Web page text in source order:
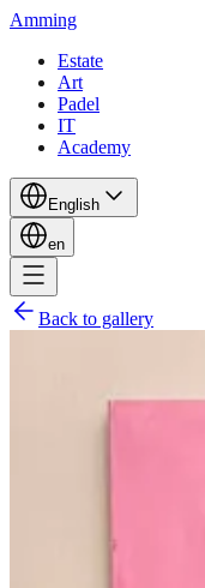
Amming
Estate
Art
Padel
IT
Academy
English
en
Back to gallery